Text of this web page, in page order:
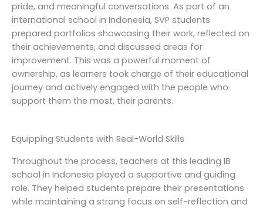
pride, and meaningful conversations. As part of an
international school in Indonesia, SVP students
prepared portfolios showcasing their work, reflected on
their achievements, and discussed areas for
improvement. This was a powerful moment of
ownership, as learners took charge of their educational
journey and actively engaged with the people who
support them the most, their parents.
Equipping Students with Real-World Skills
Throughout the process, teachers at this leading IB
school in Indonesia played a supportive and guiding
role. They helped students prepare their presentations
while maintaining a strong focus on self-reflection and